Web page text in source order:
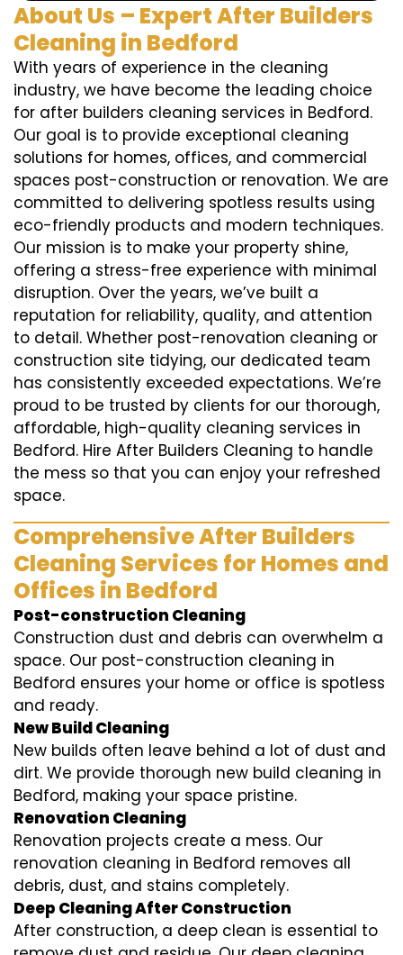
About Us – Expert After Builders
Cleaning in Bedford
With years of experience in the cleaning
industry, we have become the leading choice
for after builders cleaning services in Bedford.
Our goal is to provide exceptional cleaning
solutions for homes, offices, and commercial
spaces post-construction or renovation. We are
committed to delivering spotless results using
eco-friendly products and modern techniques.
Our mission is to make your property shine,
offering a stress-free experience with minimal
disruption. Over the years, we’ve built a
reputation for reliability, quality, and attention
to detail. Whether post-renovation cleaning or
construction site tidying, our dedicated team
has consistently exceeded expectations. We’re
proud to be trusted by clients for our thorough,
affordable, high-quality cleaning services in
Bedford. Hire After Builders Cleaning to handle
the mess so that you can enjoy your refreshed
space.
Comprehensive After Builders
Cleaning Services for Homes and
Offices in Bedford
Post-construction Cleaning
Construction dust and debris can overwhelm a
space. Our post-construction cleaning in
Bedford ensures your home or office is spotless
and ready.
New Build Cleaning
New builds often leave behind a lot of dust and
dirt. We provide thorough new build cleaning in
Bedford, making your space pristine.
Renovation Cleaning
Renovation projects create a mess. Our
renovation cleaning in Bedford removes all
debris, dust, and stains completely.
Deep Cleaning After Construction
After construction, a deep clean is essential to